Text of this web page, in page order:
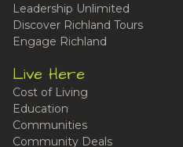
Leadership Unlimited
Discover Richland Tours
Engage Richland
Live Here
Cost of Living
Education
Communities
Community Deals